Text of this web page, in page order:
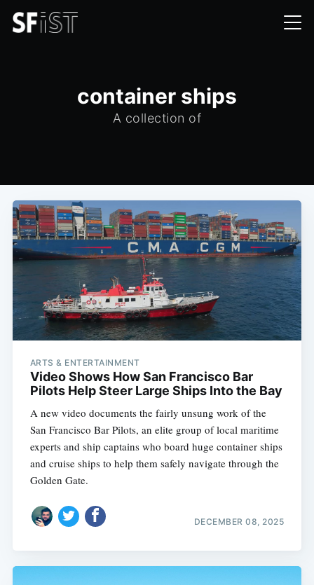
container ships
A collection of
ARTS & ENTERTAINMENT
Video Shows How San Francisco Bar
Pilots Help Steer Large Ships Into the Bay
A new video documents the fairly unsung work of the
San Francisco Bar Pilots, an elite group of local maritime
experts and ship captains who board huge container ships
and cruise ships to help them safely navigate through the
Golden Gate.
DECEMBER 08, 2025